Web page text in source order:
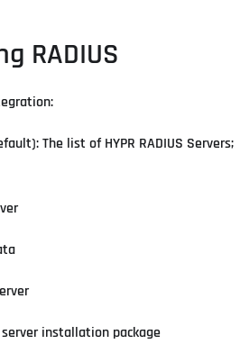
RADIUS
The list of HYPR RADIUS Servers;
installation package